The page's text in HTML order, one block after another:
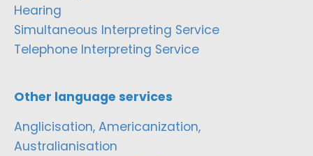
Hearing
Simultaneous Interpreting Service
Telephone Interpreting Service
Other language services
Anglicisation, Americanization,
Australianisation